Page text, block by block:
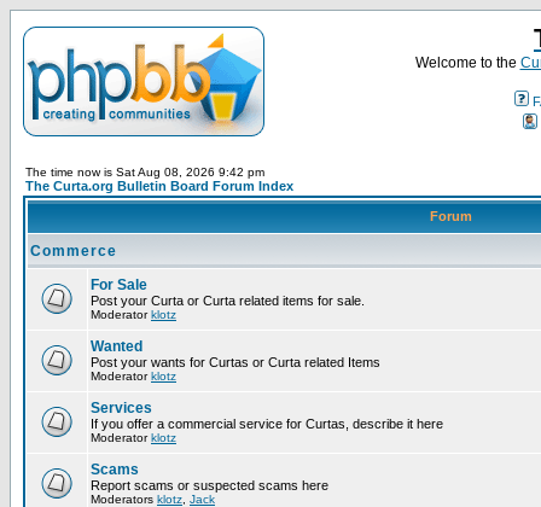
Welcome to the
The time now is Sat Aug 08, 2026 9:42 pm
The Curta.org Bulletin Board Forum Index
Forum
Commerce
For Sale
Post your Curta or Curta related items for sale.
Moderatorklotz
Wanted
Post your wants for Curtas or Curta related Items
Moderatorklotz
Services
If you offer a commercial service for Curtas, describe it here
Moderatorklotz
Scams
Report scams or suspected scams here
Moderators klotz Jack